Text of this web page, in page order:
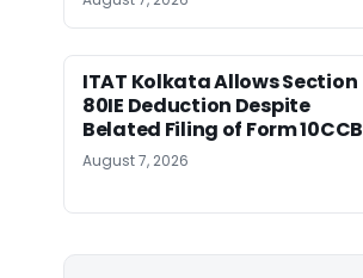
ITAT Kolkata Allows Section
80IE Deduction Despite
Belated Filing of Form 10CCB
August 7, 2026